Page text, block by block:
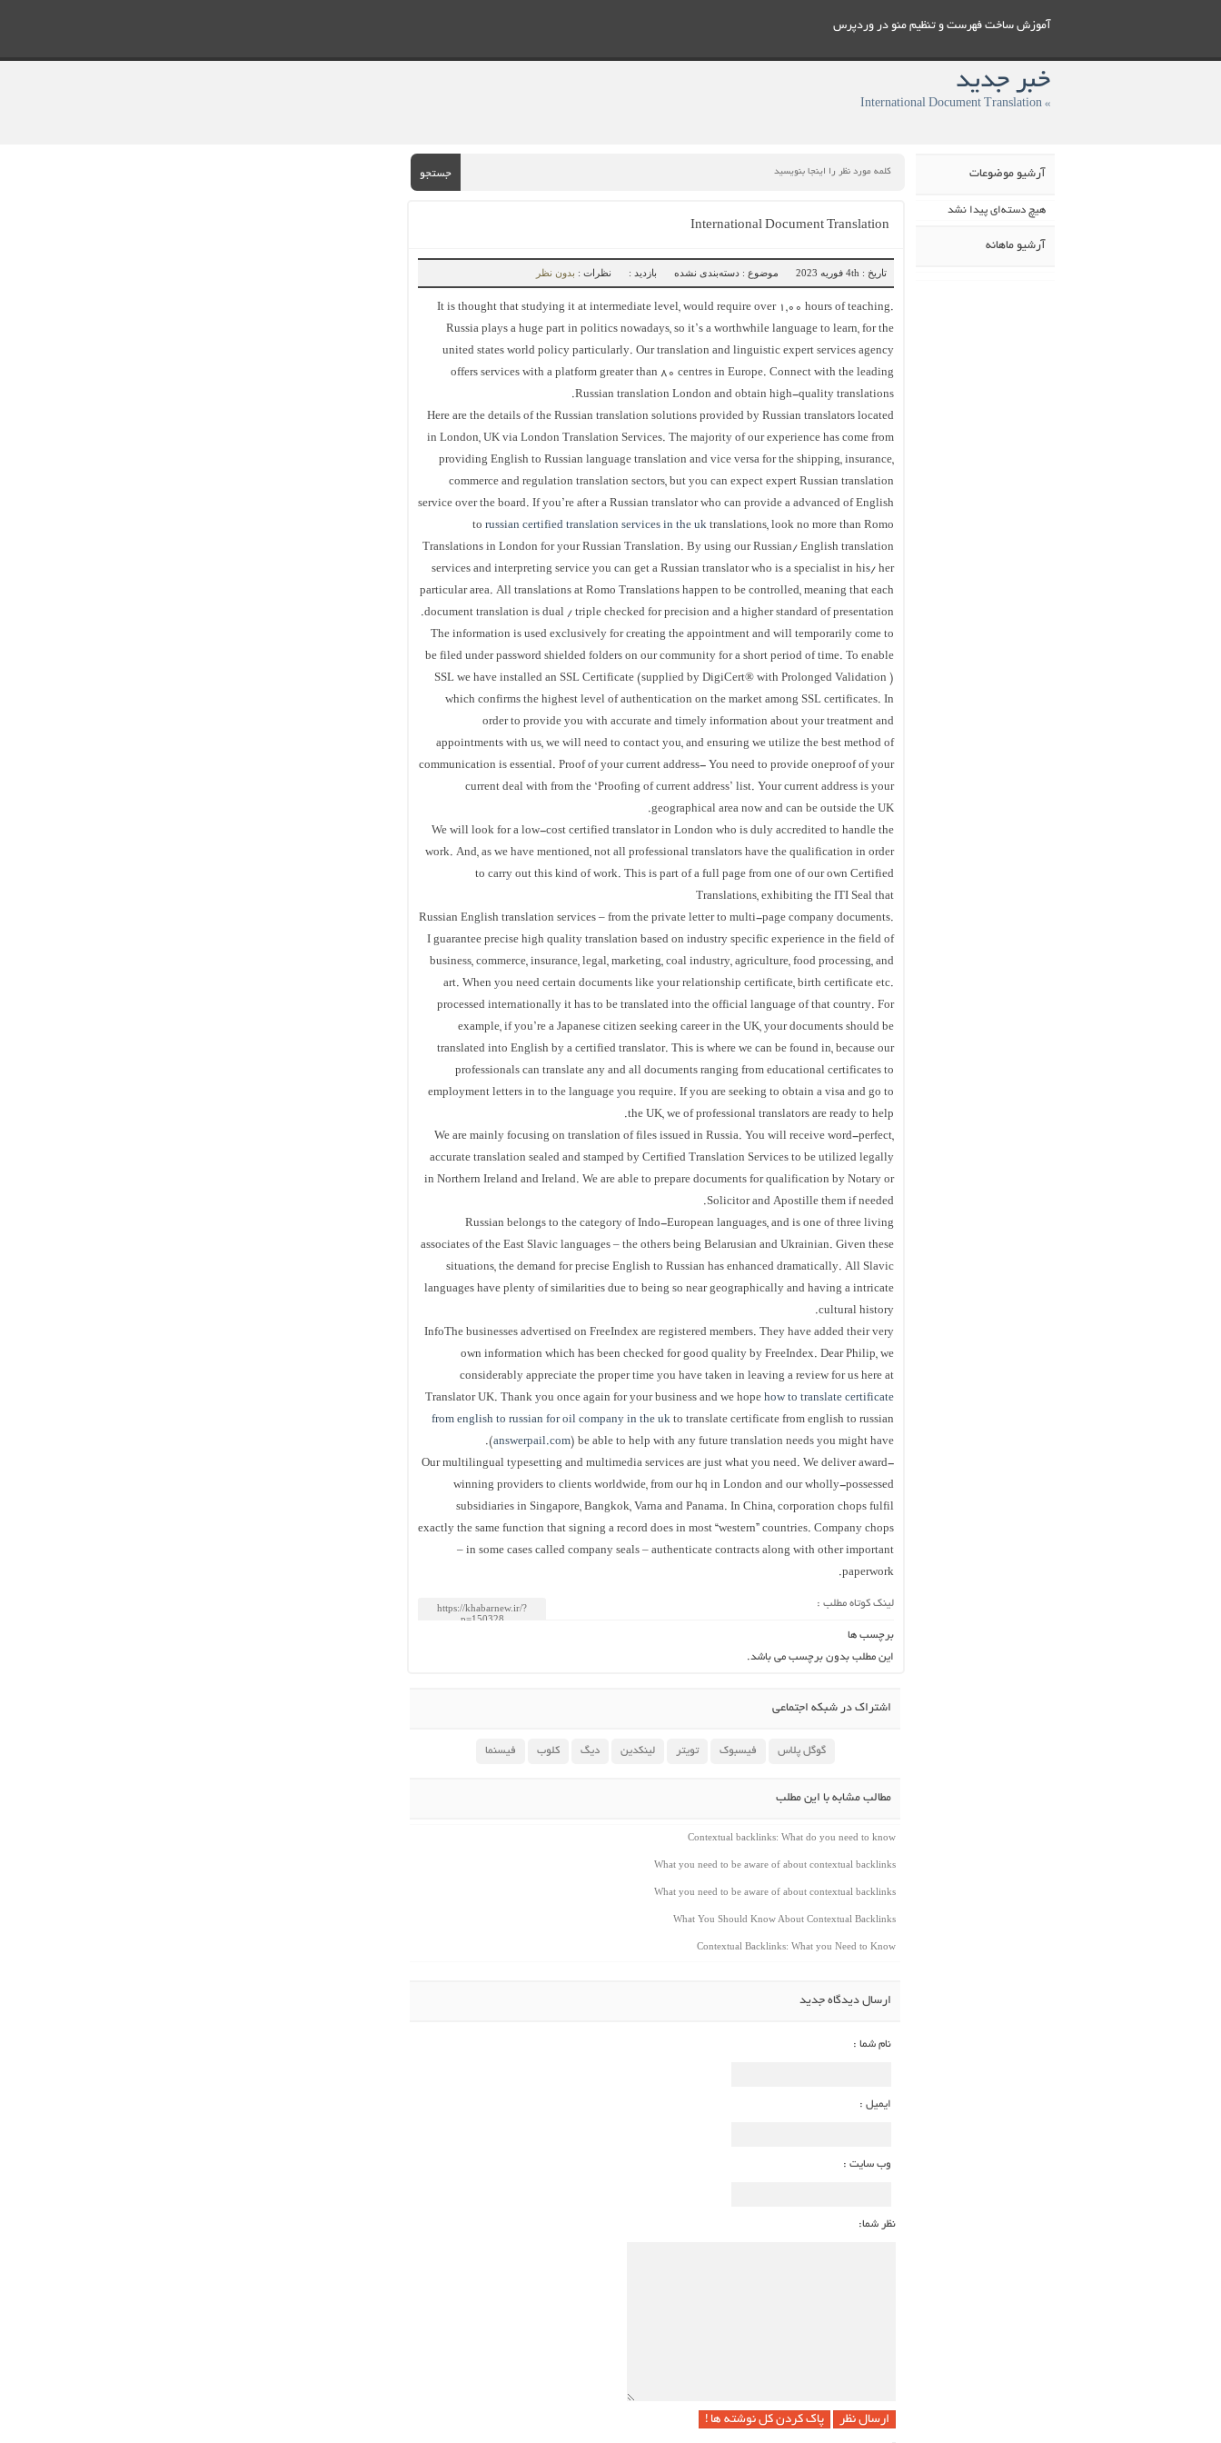
آموزش ساخت فهرست و تنظيم منو در وردپرس
خبر جدید
» International Document Translation
جستجو
International Document Translation
تاریخ : 4th فوریه 2023 موضوع : دسته‌بندی نشده بازدید : نظرات : بدون نظر
It is thought that studying it at intermediate level, would require over 1,00 hours of teaching.
Russia plays a huge part in politics nowadays, so it’s a worthwhile language to learn, for the
united states world policy particularly. Our translation and linguistic expert services agency
offers services with a platform greater than 80 centres in Europe. Connect with the leading
Russian translation London and obtain high-quality translations.
Here are the details of the Russian translation solutions provided by Russian translators located
in London, UK via London Translation Services. The majority of our experience has come from
providing English to Russian language translation and vice versa for the shipping, insurance,
commerce and regulation translation sectors, but you can expect expert Russian translation
service over the board. If you’re after a Russian translator who can provide a advanced of English
to russian certified translation services in the uk translations, look no more than Romo
Translations in London for your Russian Translation. By using our Russian/ English translation
services and interpreting service you can get a Russian translator who is a specialist in his/ her
particular area. All translations at Romo Translations happen to be controlled, meaning that each
document translation is dual / triple checked for precision and a higher standard of presentation.
The information is used exclusively for creating the appointment and will temporarily come to
be filed under password shielded folders on our community for a short period of time. To enable
SSL we have installed an SSL Certificate (supplied by DigiCert® with Prolonged Validation )
which confirms the highest level of authentication on the market among SSL certificates. In
order to provide you with accurate and timely information about your treatment and
appointments with us, we will need to contact you, and ensuring we utilize the best method of
communication is essential. Proof of your current address- You need to provide oneproof of your
current deal with from the ‘Proofing of current address’ list. Your current address is your
geographical area now and can be outside the UK.
We will look for a low-cost certified translator in London who is duly accredited to handle the
work. And, as we have mentioned, not all professional translators have the qualification in order
to carry out this kind of work. This is part of a full page from one of our own Certified
Translations, exhibiting the ITI Seal that
Russian English translation services – from the private letter to multi-page company documents.
I guarantee precise high quality translation based on industry specific experience in the field of
business, commerce, insurance, legal, marketing, coal industry, agriculture, food processing, and
art. When you need certain documents like your relationship certificate, birth certificate etc.
processed internationally it has to be translated into the official language of that country. For
example, if you’re a Japanese citizen seeking career in the UK, your documents should be
translated into English by a certified translator. This is where we can be found in, because our
professionals can translate any and all documents ranging from educational certificates to
employment letters in to the language you require. If you are seeking to obtain a visa and go to
the UK, we of professional translators are ready to help.
We are mainly focusing on translation of files issued in Russia. You will receive word-perfect,
accurate translation sealed and stamped by Certified Translation Services to be utilized legally
in Northern Ireland and Ireland. We are able to prepare documents for qualification by Notary or
Solicitor and Apostille them if needed.
Russian belongs to the category of Indo-European languages, and is one of three living
associates of the East Slavic languages – the others being Belarusian and Ukrainian. Given these
situations, the demand for precise English to Russian has enhanced dramatically. All Slavic
languages have plenty of similarities due to being so near geographically and having a intricate
cultural history.
InfoThe businesses advertised on FreeIndex are registered members. They have added their very
own information which has been checked for good quality by FreeIndex. Dear Philip, we
considerably appreciate the proper time you have taken in leaving a review for us here at
Translator UK. Thank you once again for your business and we hope how to translate certificate
from english to russian for oil company in the uk to translate certificate from english to russian
(answerpail.com) be able to help with any future translation needs you might have.
Our multilingual typesetting and multimedia services are just what you need. We deliver award-
winning providers to clients worldwide, from our hq in London and our wholly-possessed
subsidiaries in Singapore, Bangkok, Varna and Panama. In China, corporation chops fulfil
exactly the same function that signing a record does in most “western” countries. Company chops
– in some cases called company seals – authenticate contracts along with other important
paperwork.
لینک کوتاه مطلب :
برچسب ها
این مطلب بدون برچسب می باشد.
اشتراک در شبکه اجتماعی
گوگل پلاس فیسبوک تویتر لینکدین دیگ کلوب فیسنما
مطالب مشابه با این مطلب
Contextual backlinks: What do you need to know
What you need to be aware of about contextual backlinks
What you need to be aware of about contextual backlinks
What You Should Know About Contextual Backlinks
Contextual Backlinks: What you Need to Know
ارسال دیدگاه جدید
نام شما :
ایمیل :
وب سایت :
نظر شما:
پاک کردن کل نوشته ها !
آرشیو موضوعات
هیچ دسته‌ای پیدا نشد
آرشیو ماهانه